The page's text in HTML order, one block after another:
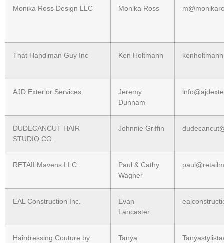
Monika Ross Design LLC Monika Ross
That Handiman Guy Inc Ken Holtmann
AJD Exterior Services
Jeremy
Dunnam
DUDECANCUT HAIR
STUDIO CO.
Johnnie Griffin
RETAILMavens LLC
Paul & Cathy
Wagner
EAL Construction Inc.
Evan
Lancaster
Hairdressing Couture by
Tanya